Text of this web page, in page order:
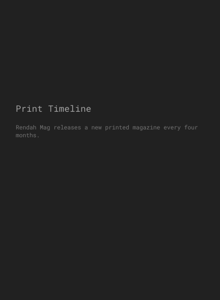
Print Timeline
Rendah Mag releases a new printed magazine every four
months.